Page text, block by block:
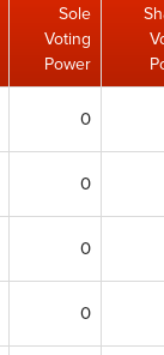
Sole
Voting
Power
0
0
0
0